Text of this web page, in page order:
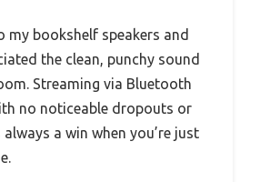
my bookshelf speakers and
the clean, punchy sound
Streaming via Bluetooth
no noticeable dropouts or
a win when you’re just